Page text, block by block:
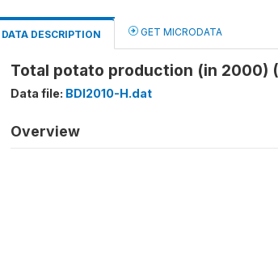
DATA DESCRIPTION GET MICRODATA
Total potato production (in 2000)
Data file: BDI2010-H.dat
Overview